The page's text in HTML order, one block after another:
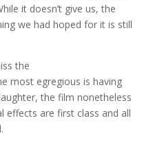
it doesn’t give us, the
we had hoped for it is still
the
egregious is having
the film nonetheless
effects are first class and all